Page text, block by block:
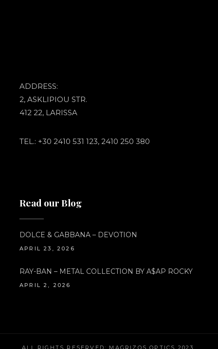
ADDRESS:
2, ASKLIPIOU STR.
412 22, LARISSA
TEL.: +30 2410 531 123, 2410 250 380
Read our Blog
DOLCE & GABBANA – DEVOTION
APRIL 23, 2026
RAY-BAN – METAL COLLECTION BY A$AP ROCKY
APRIL 2, 2026
ALL RIGHTS RESERVED; MAGRIZOS OPTICS 2023.